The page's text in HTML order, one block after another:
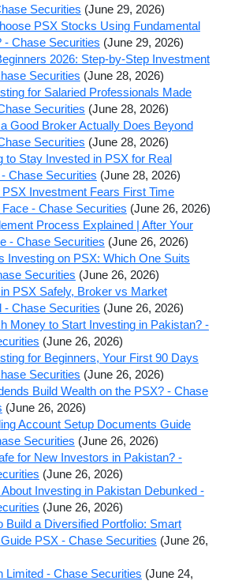
Securities (June 29, 2026)
PSX Stocks Using Fundamental
- Chase Securities (June 29, 2026)
2026: Step-by-Step Investment
Securities (June 28, 2026)
for Salaried Professionals Made
Securities (June 28, 2026)
Good Broker Actually Does Beyond
Securities (June 28, 2026)
to Stay Invested in PSX for Real
Chase Securities (June 28, 2026)
Investment Fears First Time
- Chase Securities (June 26, 2026)
Process Explained | After Your
- Chase Securities (June 26, 2026)
Investing on PSX: Which One Suits
Securities (June 26, 2026)
PSX Safely, Broker vs Market
- Chase Securities (June 26, 2026)
Money to Start Investing in Pakistan? -
(June 26, 2026)
for Beginners, Your First 90 Days
Securities (June 26, 2026)
Build Wealth on the PSX? - Chase
(June 26, 2026)
Account Setup Documents Guide
Securities (June 26, 2026)
for New Investors in Pakistan? -
(June 26, 2026)
Investing in Pakistan Debunked -
(June 26, 2026)
Build a Diversified Portfolio: Smart
PSX - Chase Securities (June 26,
Limited - Chase Securities (June 24,